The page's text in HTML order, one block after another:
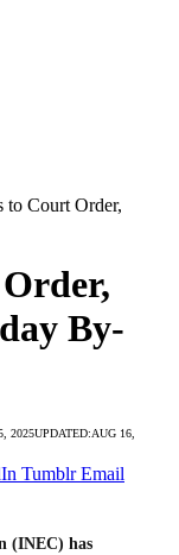
Court Order,
By-
2025UPDATED:AUG 16,
Tumblr Email
(INEC) has